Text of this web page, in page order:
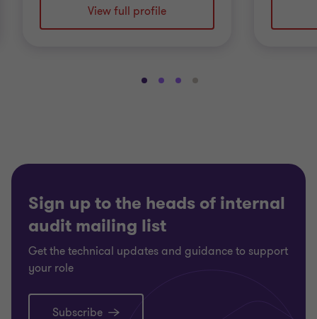
View full profile
Go
4
Go
4
Go
4
Go
4
Sign up to the heads of internal
audit mailing list
Get the technical updates and guidance to support
your role
Subscribe